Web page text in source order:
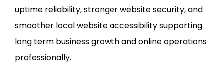
uptime reliability, stronger website security, and
smoother local website accessibility supporting
long term business growth and online operations
professionally.